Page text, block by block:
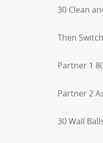
30 Clean
Then Switch
Partner 1
Partner 2
30 Wall